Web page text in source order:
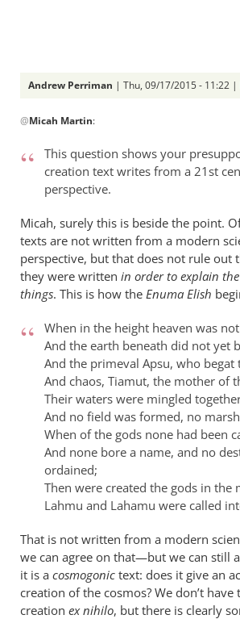
Andrew Perriman | Thu, 09/17/2015 - 11:22 |
reply
“Why
should
not
read
by
Micah
Martin
@Micah Martin:
This question shows your
creation text writes from a 21st
perspective.
Micah, surely this is beside the point.
texts are not written from a modern
perspective, but that does not rule out
they were written in order to explain
things. This is how the Enuma Elish
When in the height heaven was
And the earth beneath did not yet
And the primeval Apsu, who begat
And chaos, Tiamut, the mother of
Their waters were mingled
And no field was formed, no
When of the gods none had been
And none bore a name, and no
ordained;
Then were created the gods in the
Lahmu and Lahamu were called
That is not written from a modern
we can agree on that—but we can still
it is a cosmogonic text: does it give an
creation of the cosmos? We don’t have
creation ex nihilo, but there is clearly